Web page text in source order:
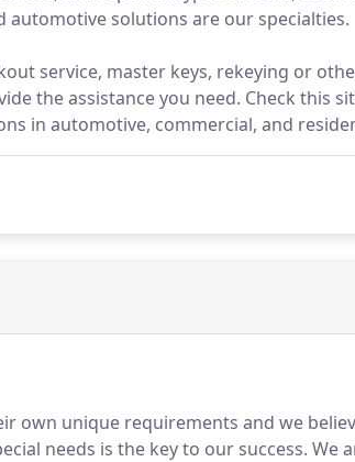
automotive solutions are our specialties.
service, master keys, rekeying or
the assistance you need. Check this
in automotive, commercial, and
own unique requirements and we
needs is the key to our success. We